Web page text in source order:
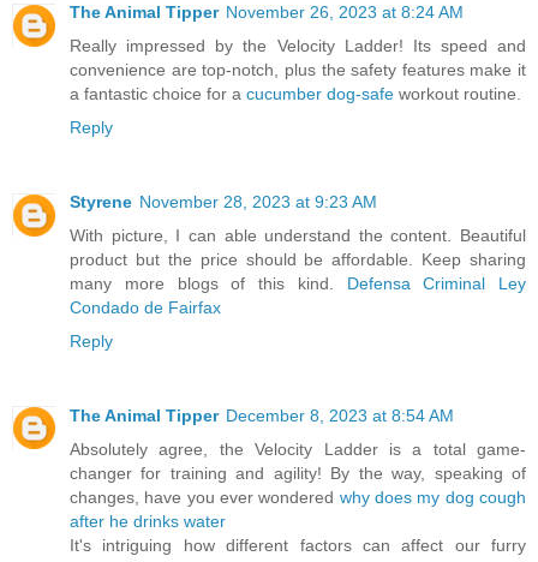
The Animal Tipper November 26, 2023 at 8:24 AM
Really impressed by the Velocity Ladder! Its speed and
convenience are top-notch, plus the safety features make it
a fantastic choice for a cucumber dog-safe workout routine.
Reply
Styrene November 28, 2023 at 9:23 AM
With picture, I can able understand the content. Beautiful
product but the price should be affordable. Keep sharing
many more blogs of this kind. Defensa Criminal Ley
Condado de Fairfax
Reply
The Animal Tipper December 8, 2023 at 8:54 AM
Absolutely agree, the Velocity Ladder is a total game-
changer for training and agility! By the way, speaking of
changes, have you ever wondered why does my dog cough
after he drinks water
It's intriguing how different factors can affect our furry